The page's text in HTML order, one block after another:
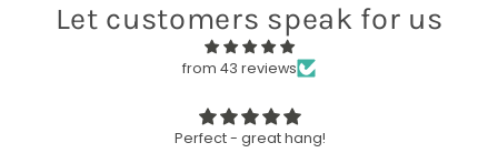
Let customers speak for us
from 43 reviews
Perfect - great hang!